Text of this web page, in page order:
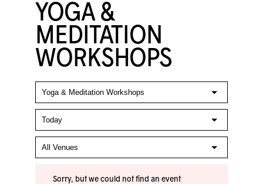
YOGA &
MEDITATION
WORKSHOPS
Sorry, but we could not find an event